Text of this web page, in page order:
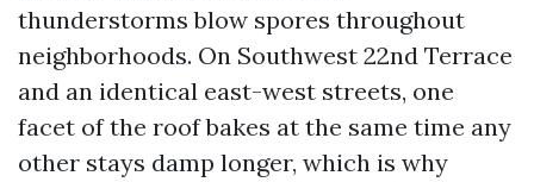
thunderstorms blow spores throughout
neighborhoods. On Southwest 22nd Terrace
and an identical east-west streets, one
facet of the roof bakes at the same time any
other stays damp longer, which is why